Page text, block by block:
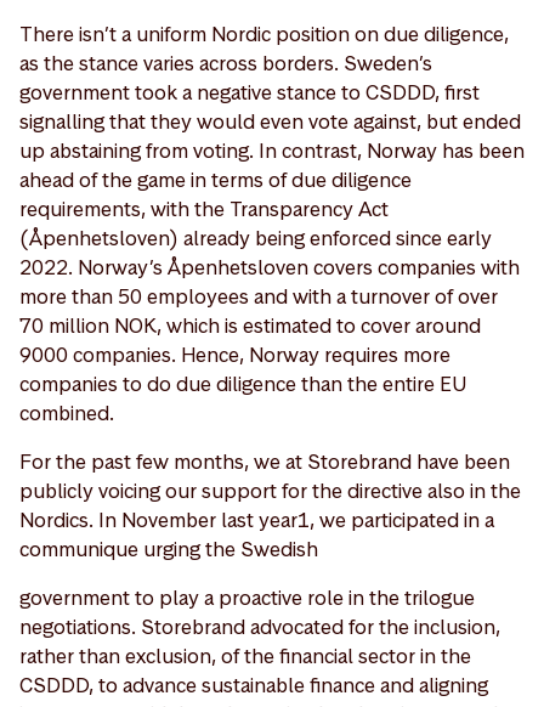
There isn’t a uniform Nordic position on due diligence,
as the stance varies across borders. Sweden’s
government took a negative stance to CSDDD, first
signalling that they would even vote against, but ended
up abstaining from voting. In contrast, Norway has been
ahead of the game in terms of due diligence
requirements, with the Transparency Act
(Åpenhetsloven) already being enforced since early
2022. Norway’s Åpenhetsloven covers companies with
more than 50 employees and with a turnover of over
70 million NOK, which is estimated to cover around
9000 companies. Hence, Norway requires more
companies to do due diligence than the entire EU
combined.
For the past few months, we at Storebrand have been
publicly voicing our support for the directive also in the
Nordics. In November last year1, we participated in a
communique urging the Swedish
government to play a proactive role in the trilogue
negotiations. Storebrand advocated for the inclusion,
rather than exclusion, of the financial sector in the
CSDDD, to advance sustainable finance and aligning